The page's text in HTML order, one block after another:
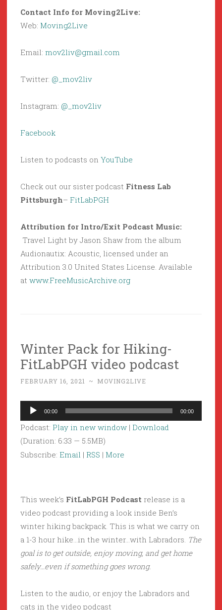
Contact Info for Moving2Live:
Web: Moving2Live
Email: mov2liv@gmail.com
Twitter: @_mov2liv
Instagram: @_mov2liv
Facebook
Listen to podcasts on YouTube
Check out our sister podcast Fitness Lab
Pittsburgh– FitLabPGH
Attribution for Intro/Exit Podcast Music:
Travel Light by Jason Shaw from the album
Audionautix: Acoustic, licensed under an
Attribution 3.0 United States License. Available
at www.FreeMusicArchive.org
Winter Pack for Hiking-
FitLabPGH video podcast
FEBRUARY 16, 2021 ~ MOVING2LIVE
Audio
Player
00:00 00:00
Podcast: Play in new window | Download
(Duration: 6:33 — 5.5MB)
Subscribe: Email | RSS | More
This week’s FitLabPGH Podcast release is a
video podcast providing a look inside Ben’s
winter hiking backpack. This is what we carry on
a 1-3 hour hike…in the winter…with Labradors. The
goal is to get outside, enjoy moving, and get home
safely…even if something goes wrong.
Listen to the audio, or enjoy the Labradors and
cats in the video podcast